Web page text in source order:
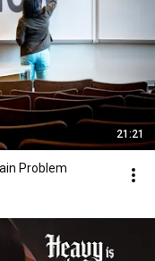
21:21
Problem